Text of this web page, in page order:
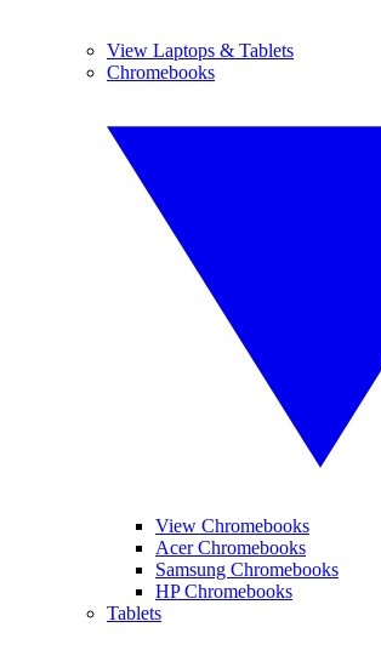
View Laptops & Tablets
Chromebooks
View Chromebooks
Acer Chromebooks
Samsung Chromebooks
HP Chromebooks
Tablets